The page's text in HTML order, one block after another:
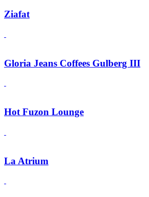
Ziafat
Gloria Jeans Coffees Gulberg III
Hot Fuzon Lounge
La Atrium